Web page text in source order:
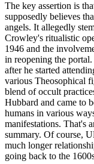
The key assertion is
supposedly believes
angels. It allegedly
Crowley's ritualistic
1946 and the
in reopening the
after he started
various Theosophical
blend of occult
Hubbard and came to
humans in various
manifestations. That's
summary. Of course,
much longer
going back to the